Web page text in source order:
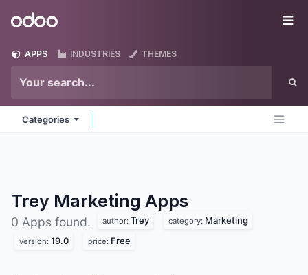
Odoo
APPS INDUSTRIES THEMES
Categories
Trey Marketing Apps
0 Apps found. author: Trey category: Marketing
version: 19.0 price: Free